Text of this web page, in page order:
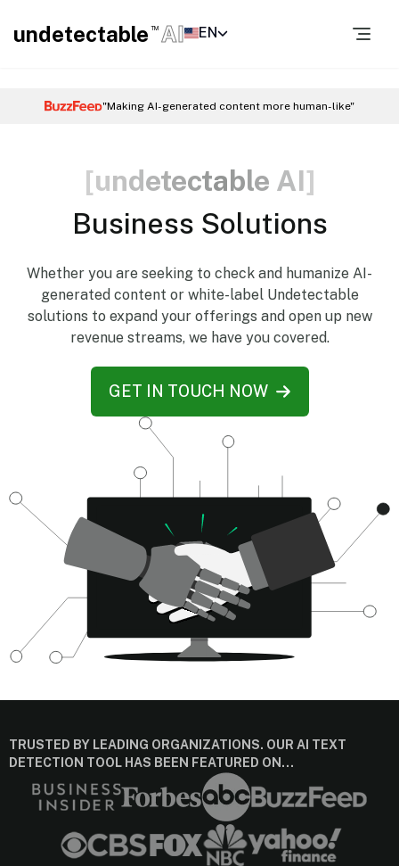
undetectable TM AI EN
"Making AI-generated content more human-like"
[undetectable AI]
Business Solutions
Whether you are seeking to check and humanize AI-
generated content or white-label Undetectable
solutions to expand your offerings and open up new
revenue streams, we have you covered.
GET IN TOUCH NOW
TRUSTED BY LEADING ORGANIZATIONS. OUR AI TEXT
DETECTION TOOL HAS BEEN FEATURED ON…